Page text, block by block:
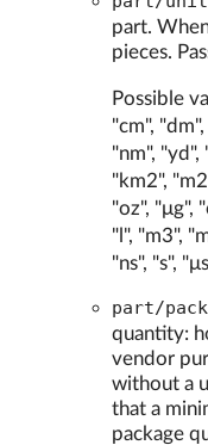
part.
pieces.
Possible
"cm",
"nm", "yd",
"km2",
"oz", "μg",
"l", "m3",
"ns", "s",
part/
quantity:
vendor
without a
that a
package